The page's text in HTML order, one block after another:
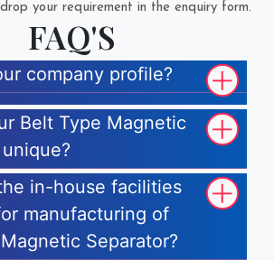
your requirement in the enquiry form.
FAQ'S
company profile?
Belt Type Magnetic
in-house facilities
manufacturing of
Separator?